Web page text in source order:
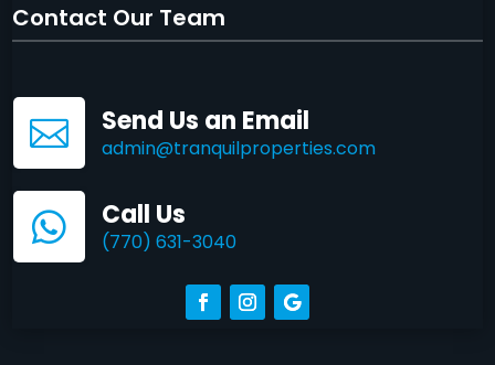
Contact Our Team
 Send Us an Email
admin@tranquilproperties.com
 Call Us
(770) 631-3040